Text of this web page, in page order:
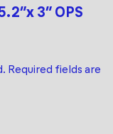
3″ OPS
Required fields are